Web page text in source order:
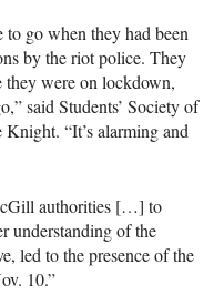
go when they had been
by the riot police. They
they were on lockdown,
said Students’ Society of
“It’s alarming and
authorities […] to
understanding of the
led to the presence of the
10.”